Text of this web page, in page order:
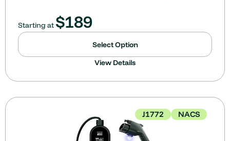
Starting at $189
Select Option
View Details
J1772 NACS